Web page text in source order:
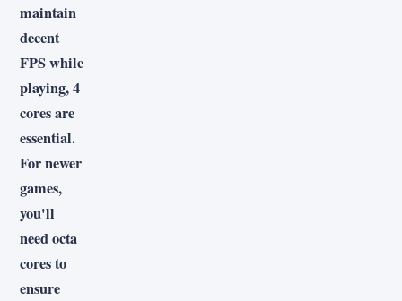
maintain
decent
FPS while
playing, 4
cores are
essential.
For newer
games,
you'll
need octa
cores to
ensure